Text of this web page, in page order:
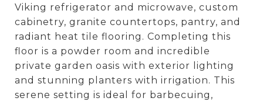
Viking refrigerator and microwave, custom
cabinetry, granite countertops, pantry, and
radiant heat tile flooring. Completing this
floor is a powder room and incredible
private garden oasis with exterior lighting
and stunning planters with irrigation. This
serene setting is ideal for barbecuing,